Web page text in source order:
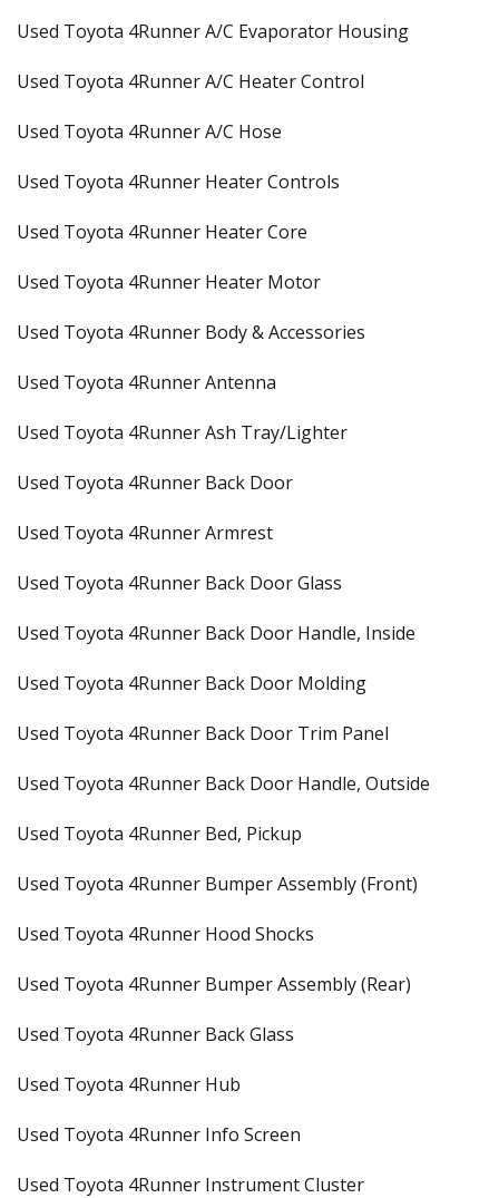
Used Toyota 4Runner A/C Evaporator Housing
Used Toyota 4Runner A/C Heater Control
Used Toyota 4Runner A/C Hose
Used Toyota 4Runner Heater Controls
Used Toyota 4Runner Heater Core
Used Toyota 4Runner Heater Motor
Used Toyota 4Runner Body & Accessories
Used Toyota 4Runner Antenna
Used Toyota 4Runner Ash Tray/Lighter
Used Toyota 4Runner Back Door
Used Toyota 4Runner Armrest
Used Toyota 4Runner Back Door Glass
Used Toyota 4Runner Back Door Handle, Inside
Used Toyota 4Runner Back Door Molding
Used Toyota 4Runner Back Door Trim Panel
Used Toyota 4Runner Back Door Handle, Outside
Used Toyota 4Runner Bed, Pickup
Used Toyota 4Runner Bumper Assembly (Front)
Used Toyota 4Runner Hood Shocks
Used Toyota 4Runner Bumper Assembly (Rear)
Used Toyota 4Runner Back Glass
Used Toyota 4Runner Hub
Used Toyota 4Runner Info Screen
Used Toyota 4Runner Instrument Cluster